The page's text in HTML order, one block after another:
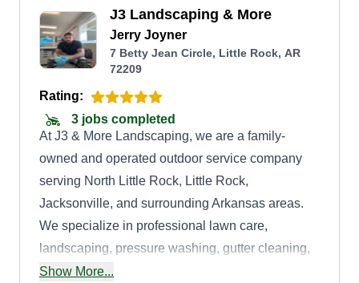
J3 Landscaping & More
Jerry Joyner
7 Betty Jean Circle, Little Rock, AR
72209
Rating:
3 jobs completed
At J3 & More Landscaping, we are a family-
owned and operated outdoor service company
serving North Little Rock, Little Rock,
Jacksonville, and surrounding Arkansas areas.
We specialize in professional lawn care,
landscaping, pressure washing, gutter cleaning,
fence and deck staining, private fence builds,
Show More...